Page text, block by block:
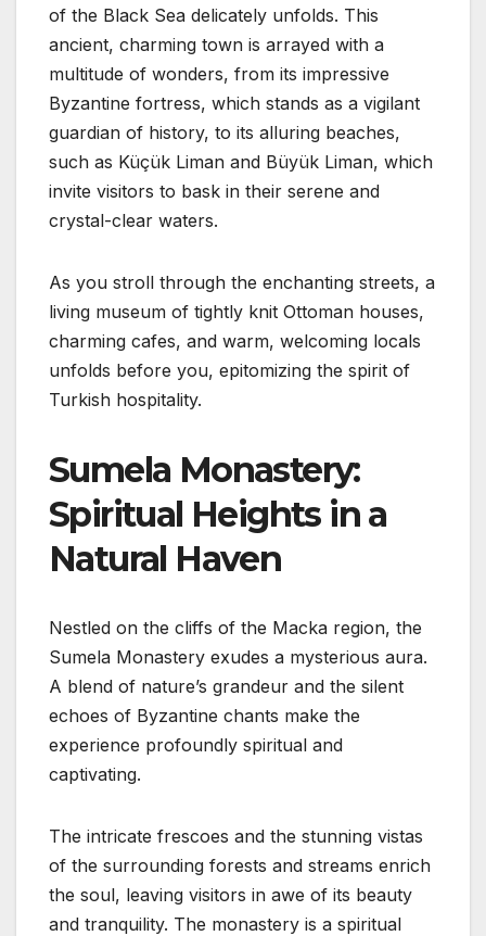
of the Black Sea delicately unfolds. This
ancient, charming town is arrayed with a
multitude of wonders, from its impressive
Byzantine fortress, which stands as a vigilant
guardian of history, to its alluring beaches,
such as Küçük Liman and Büyük Liman, which
invite visitors to bask in their serene and
crystal-clear waters.
As you stroll through the enchanting streets, a
living museum of tightly knit Ottoman houses,
charming cafes, and warm, welcoming locals
unfolds before you, epitomizing the spirit of
Turkish hospitality.
Sumela Monastery:
Spiritual Heights in a
Natural Haven
Nestled on the cliffs of the Macka region, the
Sumela Monastery exudes a mysterious aura.
A blend of nature’s grandeur and the silent
echoes of Byzantine chants make the
experience profoundly spiritual and
captivating.
The intricate frescoes and the stunning vistas
of the surrounding forests and streams enrich
the soul, leaving visitors in awe of its beauty
and tranquility. The monastery is a spiritual